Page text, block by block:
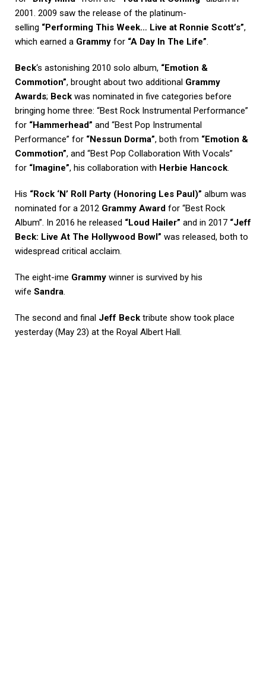
2001. 2009 saw the release of the platinum-
selling “Performing This Week… Live at Ronnie Scott’s”,
which earned a Grammy for “A Day In The Life”.
Beck‘s astonishing 2010 solo album, “Emotion &
Commotion”, brought about two additional Grammy
Awards; Beck was nominated in five categories before
bringing home three: “Best Rock Instrumental Performance”
for “Hammerhead” and “Best Pop Instrumental
Performance” for “Nessun Dorma”, both from “Emotion &
Commotion”, and “Best Pop Collaboration With Vocals”
for “Imagine”, his collaboration with Herbie Hancock.
His “Rock ‘N’ Roll Party (Honoring Les Paul)” album was
nominated for a 2012 Grammy Award for “Best Rock
Album”. In 2016 he released “Loud Hailer” and in 2017 “Jeff
Beck: Live At The Hollywood Bowl” was released, both to
widespread critical acclaim.
The eight-ime Grammy winner is survived by his
wife Sandra.
The second and final Jeff Beck tribute show took place
yesterday (May 23) at the Royal Albert Hall.